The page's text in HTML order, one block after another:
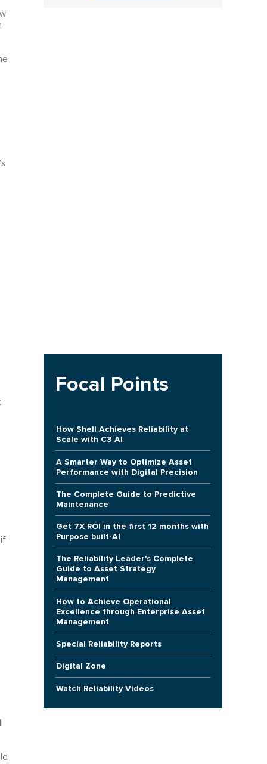
Focal Points
How Shell Achieves Reliability at
Scale with C3 AI
A Smarter Way to Optimize Asset
Performance with Digital Precision
The Complete Guide to Predictive
Maintenance
Get 7X ROI in the first 12 months with
Purpose built-AI
The Reliability Leader's Complete
Guide to Asset Strategy
Management
How to Achieve Operational
Excellence through Enterprise Asset
Management
Special Reliability Reports
Digital Zone
Watch Reliability Videos